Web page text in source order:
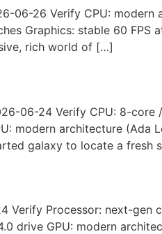
26 Verify CPU: modern
Graphics: stable 60 FPS
rich world of […]
06-24 Verify CPU: 8-core
modern architecture (Ada
galaxy to locate a fresh
Processor: next-gen
drive GPU: modern